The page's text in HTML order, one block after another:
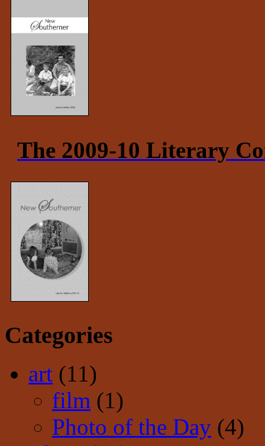
The 2009-10 Literary
Categories
art (11)
film (1)
Photo of the Day (4)